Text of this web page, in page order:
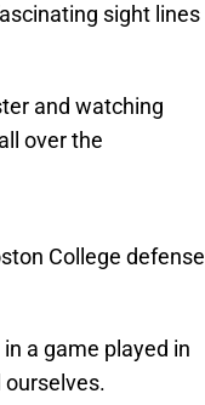
sight lines
and watching
over the
College defense
a game played in